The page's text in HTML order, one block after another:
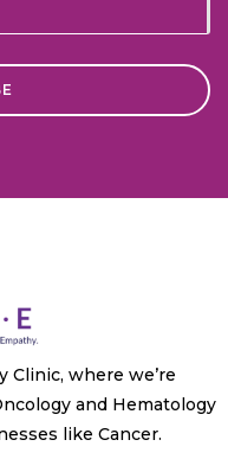
Clinic, where we’re
and Hematology
like Cancer.